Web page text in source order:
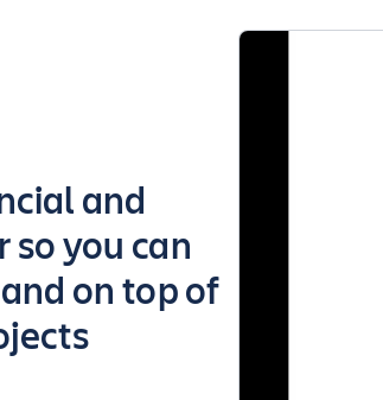
and
you can
on top of